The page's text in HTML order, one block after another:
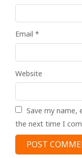
Email *
Website
Save my name,
the next time I